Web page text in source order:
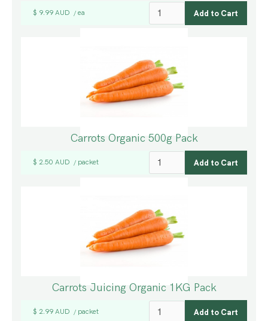
$ 9.99 AUD / ea
Carrots Organic 500g Pack
$ 2.50 AUD / packet
Carrots Juicing Organic 1KG Pack
$ 2.99 AUD / packet